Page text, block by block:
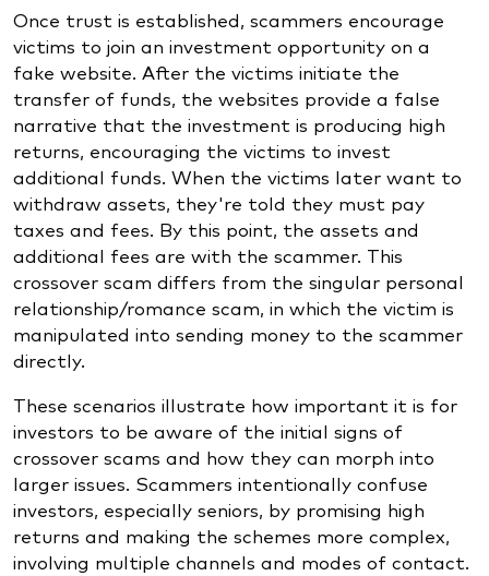
Once trust is established, scammers encourage
victims to join an investment opportunity on a
fake website. After the victims initiate the
transfer of funds, the websites provide a false
narrative that the investment is producing high
returns, encouraging the victims to invest
additional funds. When the victims later want to
withdraw assets, they're told they must pay
taxes and fees. By this point, the assets and
additional fees are with the scammer. This
crossover scam differs from the singular personal
relationship/romance scam, in which the victim is
manipulated into sending money to the scammer
directly.
These scenarios illustrate how important it is for
investors to be aware of the initial signs of
crossover scams and how they can morph into
larger issues. Scammers intentionally confuse
investors, especially seniors, by promising high
returns and making the schemes more complex,
involving multiple channels and modes of contact.